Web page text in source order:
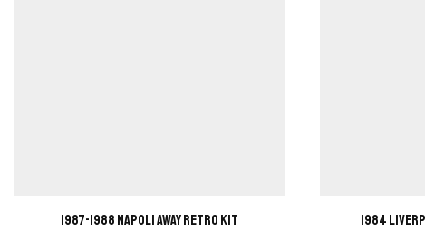
1987-1988 Napoli away retro kit
1984